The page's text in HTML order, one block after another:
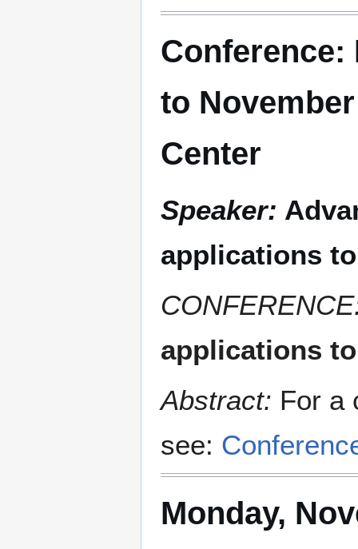
Conference:
to
Center
Speaker:
applications
applications
Abstract: For a
see:
Monday,